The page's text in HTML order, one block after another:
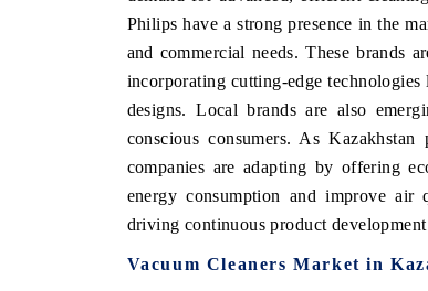
Philips have a strong presence in the
and commercial needs. These brands
incorporating cutting-edge
designs. Local brands are also
conscious consumers. As
companies are adapting by offering
energy consumption and improve air
driving continuous product
Vacuum Cleaners Market in